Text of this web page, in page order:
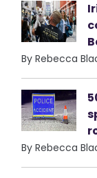
By Rebecca
By Rebecca